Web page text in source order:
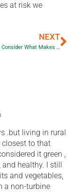
at risk we
NEXT
IPAO Members Consider What Makes a Good Ad Response
.but living in rural
closest to that
it green ,
healthy. I still
and vegetables,
a non-turbine